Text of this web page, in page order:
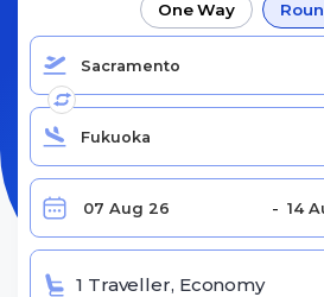
One Way
1 Traveller, Economy